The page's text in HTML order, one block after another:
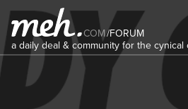
COM/FORUM
a daily deal & community for the cynical